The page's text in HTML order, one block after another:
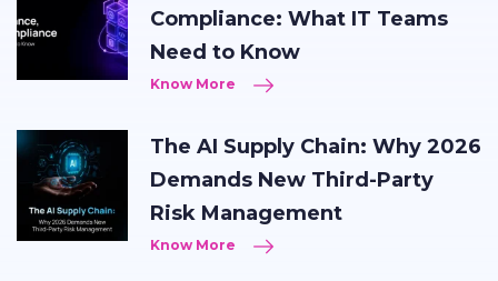
Compliance: What IT Teams
Need to Know
Know More
The AI Supply Chain: Why 2026
Demands New Third-Party
Risk Management
Know More